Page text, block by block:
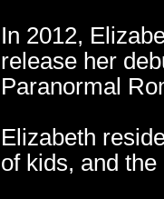
In 2012,
release her
Paranormal
Elizabeth
of kids, and